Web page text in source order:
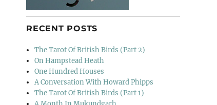
RECENT POSTS
The Tarot Of British Birds (Part 2)
On Hampstead Heath
One Hundred Houses
A Conversation With Howard Phipps
The Tarot Of British Birds (Part 1)